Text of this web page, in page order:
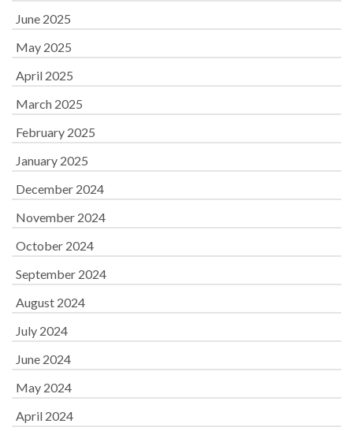
June 2025
May 2025
April 2025
March 2025
February 2025
January 2025
December 2024
November 2024
October 2024
September 2024
August 2024
July 2024
June 2024
May 2024
April 2024